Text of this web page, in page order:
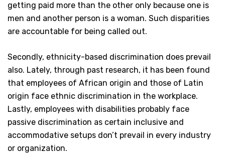
getting paid more than the other only because one is
men and another person is a woman. Such disparities
are accountable for being called out.
Secondly, ethnicity-based discrimination does prevail
also. Lately, through past research, it has been found
that employees of African origin and those of Latin
origin face ethnic discrimination in the workplace.
Lastly, employees with disabilities probably face
passive discrimination as certain inclusive and
accommodative setups don’t prevail in every industry
or organization.